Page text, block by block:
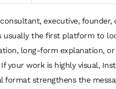
executive,
usually the first platform to
long-form explanation, or
your work is highly visual,
format strengthens the